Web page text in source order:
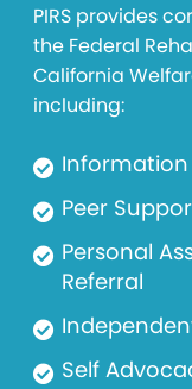
PIRS provides
the Federal
California
including:
Information
Peer
Personal
Referral
Self